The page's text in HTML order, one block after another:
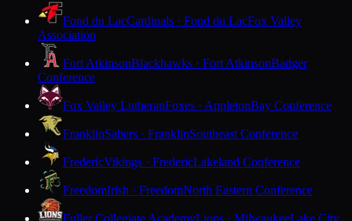
Fond du LacCardinals · Fond du LacFox Valley
Association
Fort AtkinsonBlackhawks · Fort AtkinsonBadger
Conference
Fox Valley LutheranFoxes · AppletonBay Conference
FranklinSabers · FranklinSoutheast Conference
FredericVikings · FredericLakeland Conference
FreedomIrish · FreedomNorth Eastern Conference
Fuller Collegiate AcademyLions · MilwaukeeLake City